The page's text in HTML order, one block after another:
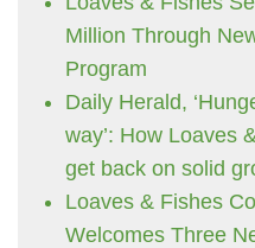
Million Through
Program
Daily Herald,
way’: How Loaves
get back on solid
Loaves & Fishes
Welcomes Three